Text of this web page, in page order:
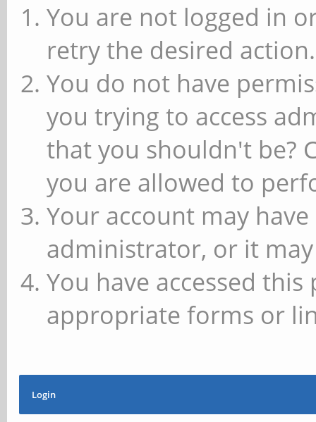
You are not logged in
retry the desired action.
You do not have
you trying to access
that you shouldn't be?
you are allowed to
Your account may
administrator, or it
You have accessed
appropriate forms or
Login